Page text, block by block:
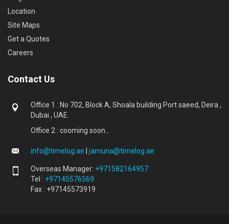
Location
Site Maps
Get a Quotes
Careers
Contact Us
Office 1 : No 702, Block A, Shoala building Port saeed, Deira ,
Dubai , UAE.
Office 2 : cooming soon...
info@timelog.ae jamuna@timelog.ae
Overseas Manager: +971582164957
Tel : +97145576569
Fax : +97145573919